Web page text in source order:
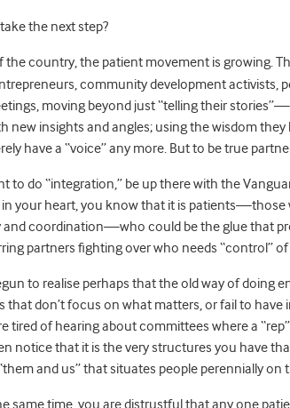
the next step?
the country, the patient movement is growing.
community development activists,
moving beyond just “telling their
new insights and angles; using the wisdom
have a “voice” any more. But to be true
to do “integration,” be up there with the
your heart, you know that it is
coordination—who could be the glue that
partners fighting over who needs “control” of
to realise perhaps that the old way of
that don’t focus on what matters, or fail to
tired of hearing about committees where a
notice that it is the very structures you have
and us” that situates people perennially
same time, you are distrustful that any one